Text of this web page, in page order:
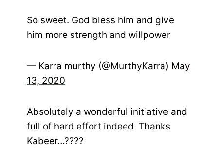
So sweet. God bless him and give
him more strength and willpower
— Karra murthy (@MurthyKarra) May
13, 2020
Absolutely a wonderful initiative and
full of hard effort indeed. Thanks
Kabeer…????